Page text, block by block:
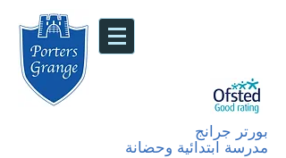
بورتر جرانج
مدرسة ابتدائية وحضانة